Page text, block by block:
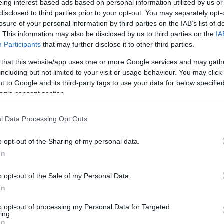
interest-based ads based on personal information utilized by us
to third parties prior to your opt-out. You may separately
of your personal information by third parties on the IAB’s list of
This information may also be disclosed by us to third parties on the
Participants that may further disclose it to other third parties.
that this website/app uses one or more Google services and may
but not limited to your visit or usage behaviour. You may
to Google and its third-party tags to use your data for below
consent section.
Data Processing Opt Outs
opt-out of the Sharing of my personal data.
opt-out of the Sale of my Personal Data.
opt-out of processing my Personal Data for Targeted
0-6 km
index
comp. param.
Hõmérséklet 2m
Harmatpont 2m
Hõmérséklet 925 hPa
Hõmérséklet 850 hPa
33 36 39 42
138 141 144 147 150 153 156 159 162 165 168 171 174